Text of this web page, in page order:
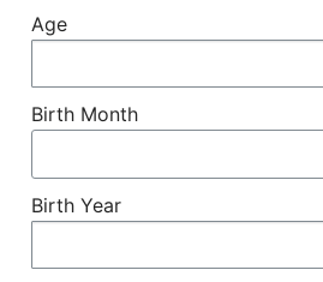
Age
Birth Month
Birth Year